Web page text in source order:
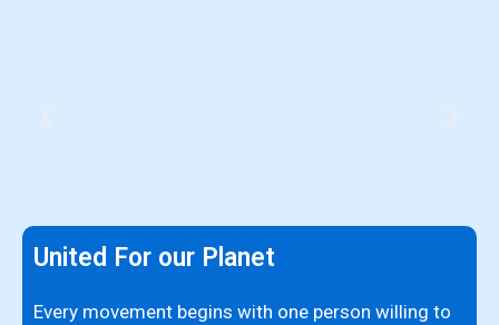
United For our Planet
Every movement begins with one person willing to